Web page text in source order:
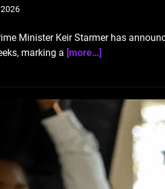
Minister Keir Starmer has
marking a [more…]